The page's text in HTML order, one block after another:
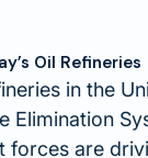
Oil Refineries
in the
Elimination
forces are